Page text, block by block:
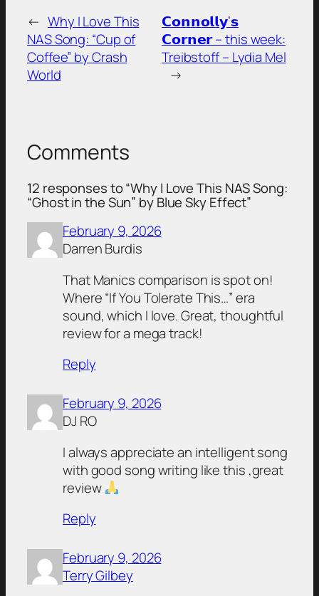
← Why I Love This
NAS Song: “Cup of
Coffee” by Crash
World
𝗖𝗼𝗻𝗻𝗼𝗹𝗹𝘆’𝘀
𝗖𝗼𝗿𝗻𝗲𝗿 – this week:
Treibstoff – Lydia Mel
→
Comments
12 responses to “Why I Love This NAS Song:
“Ghost in the Sun” by Blue Sky Effect”
February 9, 2026
Darren Burdis
That Manics comparison is spot on!
Where “If You Tolerate This…” era
sound, which I love. Great, thoughtful
review for a mega track!
Reply
February 9, 2026
DJ RO
I always appreciate an intelligent song
with good song writing like this ,great
review
Reply
February 9, 2026
Terry Gilbey